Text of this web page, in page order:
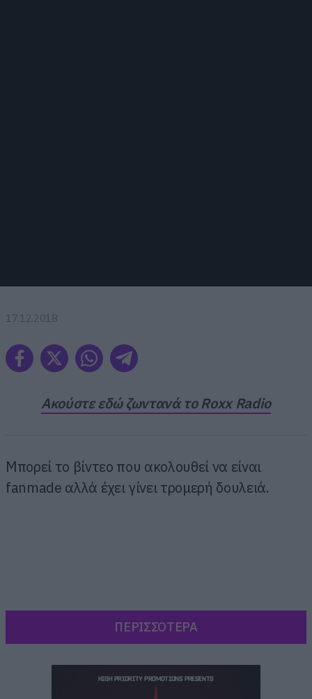
17.12.2018
Ακούστε εδώ ζωντανά το Roxx Radio
Μπορεί το βίντεο που ακολουθεί να είναι
fanmade αλλά έχει γίνει τρομερή δουλειά.
ΠΕΡΙΣΣΟΤΕΡΑ